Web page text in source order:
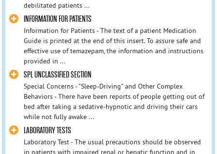
debilitated patients ...
INFORMATION FOR PATIENTS
Information for Patients - The text of a patient Medication
Guide is printed at the end of this insert. To assure safe and
effective use of temazepam, the information and instructions
provided in ...
SPL UNCLASSIFIED SECTION
Special Concerns - "Sleep-Driving" and Other Complex
Behaviors - There have been reports of people getting out of
bed after taking a sedative-hypnotic and driving their cars
while not fully awake ...
LABORATORY TESTS
Laboratory Test - The usual precautions should be observed
in patients with impaired renal or hepatic function and in